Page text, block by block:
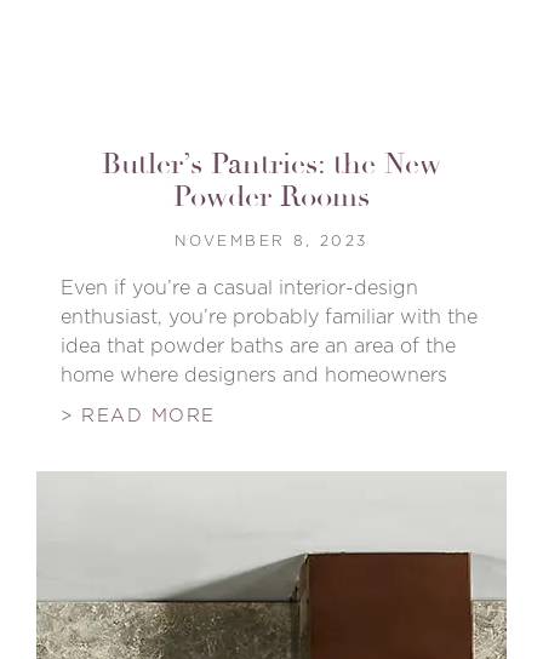
Butler’s Pantries: the New
Powder Rooms
NOVEMBER 8, 2023
Even if you’re a casual interior-design
enthusiast, you’re probably familiar with the
idea that powder baths are an area of the
home where designers and homeowners
> READ MORE